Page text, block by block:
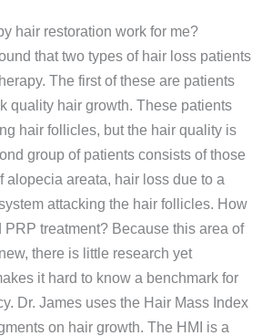
hair restoration work for me?
that two types of hair loss patients
The first of these are patients
quality hair growth. These patients
hair follicles, but the hair quality is
group of patients consists of those
alopecia areata, hair loss due to a
attacking the hair follicles. How
PRP treatment? Because this area of
there is little research yet
it hard to know a benchmark for
Dr. James uses the Hair Mass Index
on hair growth. The HMI is a